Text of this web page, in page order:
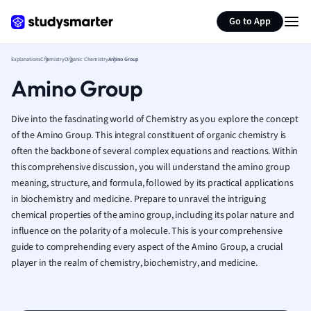
Go to App
French
Geography
Human
Japanese
Italian
Law
Marketing
Math
Media Studies
Medicine
Nursing
ExplanationsChemistryOrganic ChemistryAmino Group
Amino Group
Dive into the fascinating world of Chemistry as you explore the concept
of the Amino Group. This integral constituent of organic chemistry is
often the backbone of several complex equations and reactions. Within
this comprehensive discussion, you will understand the amino group
meaning, structure, and formula, followed by its practical applications
in biochemistry and medicine. Prepare to unravel the intriguing
chemical properties of the amino group, including its polar nature and
influence on the polarity of a molecule. This is your comprehensive
guide to comprehending every aspect of the Amino Group, a crucial
player in the realm of chemistry, biochemistry, and medicine.
Summarize page